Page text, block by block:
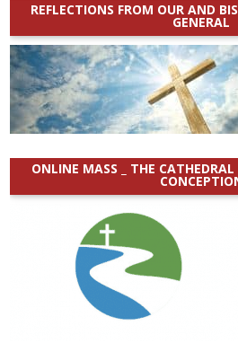
REFLECTIONS FROM OUR AND
GENERAL
ONLINE MASS _ THE